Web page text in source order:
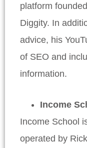
platform
Diggity. In
advice, his
of SEO and
information.
Income
Income School
operated by